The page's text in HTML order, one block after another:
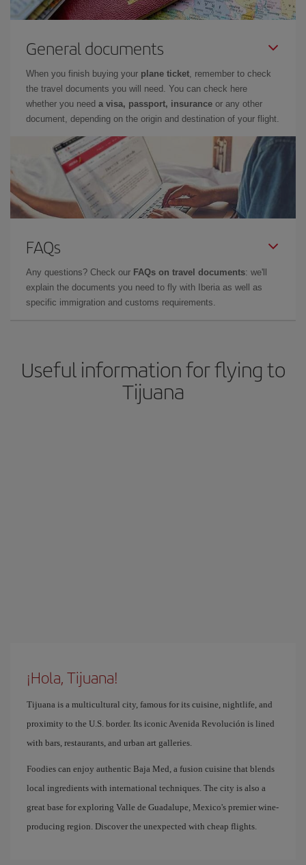
General documents
When you finish buying your plane ticket, remember to check
the travel documents you will need. You can check here
whether you need a visa, passport, insurance or any other
document, depending on the origin and destination of your flight.
FAQs
Any questions? Check our FAQs on travel documents: we'll
explain the documents you need to fly with Iberia as well as
specific immigration and customs requirements.
Useful information for flying to
Tijuana
¡Hola, Tijuana!
Tijuana is a multicultural city, famous for its cuisine, nightlife, and
proximity to the U.S. border. Its iconic Avenida Revolución is lined
with bars, restaurants, and urban art galleries.
Foodies can enjoy authentic Baja Med, a fusion cuisine that blends
local ingredients with international techniques. The city is also a
great base for exploring Valle de Guadalupe, Mexico's premier wine-
producing region. Discover the unexpected with cheap flights.